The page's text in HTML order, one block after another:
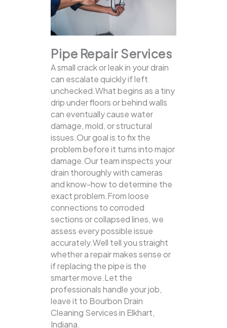
Pipe Repair Services
A small crack or leak in your drain
can escalate quickly if left
unchecked.What begins as a tiny
drip under floors or behind walls
can eventually cause water
damage, mold, or structural
issues.Our goal is to fix the
problem before it turns into major
damage.Our team inspects your
drain thoroughly with cameras
and know-how to determine the
exact problem.From loose
connections to corroded
sections or collapsed lines, we
assess every possible issue
accurately.Well tell you straight
whether a repair makes sense or
if replacing the pipe is the
smarter move.Let the
professionals handle your job,
leave it to Bourbon Drain
Cleaning Services in Elkhart,
Indiana.